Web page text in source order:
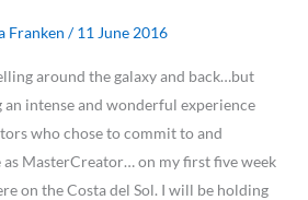
Franken /11 June 2016
around the galaxy and back…but
intense and wonderful experience
who chose to commit to and
MasterCreator… on my first five week
on the Costa del Sol. I will be holding